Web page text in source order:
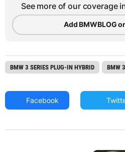
See more of our coverage
Add BMWBLOG
BMW 3 SERIES PLUG-IN HYBRID BMW
Facebook